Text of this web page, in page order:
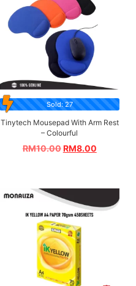
Sold: 27
Tinytech Mousepad With Arm Rest
– Colourful
RM10.00RM8.00